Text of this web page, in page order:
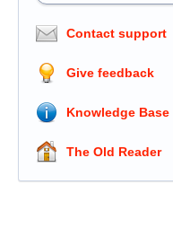
Contact support
Give feedback
Knowledge Base
The Old Reader